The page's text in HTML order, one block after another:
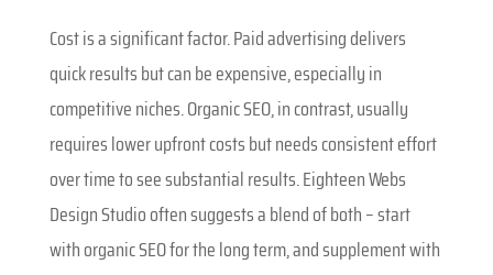
Cost is a significant factor. Paid advertising delivers
quick results but can be expensive, especially in
competitive niches. Organic SEO, in contrast, usually
requires lower upfront costs but needs consistent effort
over time to see substantial results. Eighteen Webs
Design Studio often suggests a blend of both – start
with organic SEO for the long term, and supplement with